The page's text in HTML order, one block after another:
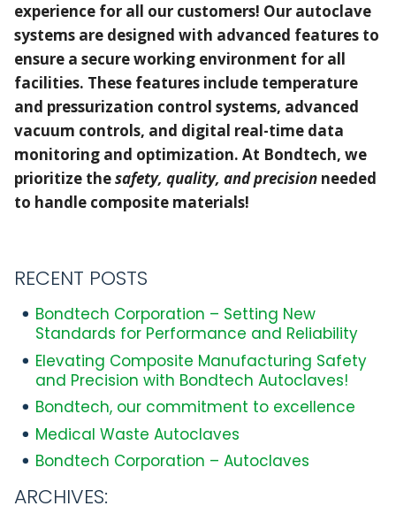
Safety
and
Precision
Bondtech
Autoclaves!
experience for all our customers! Our autoclave
systems are designed with advanced features to
ensure a secure working environment for all
facilities. These features include temperature
and pressurization control systems, advanced
vacuum controls, and digital real-time data
monitoring and optimization. At Bondtech, we
prioritize thesafety, quality, and precision needed
to handle composite materials!
RECENT POSTS
Bondtech Corporation – Setting New
Standards for Performance and Reliability
Elevating Composite Manufacturing Safety
and Precision with Bondtech Autoclaves!
Bondtech, our commitment to excellence
Medical Waste Autoclaves
Bondtech Corporation – Autoclaves
ARCHIVES: